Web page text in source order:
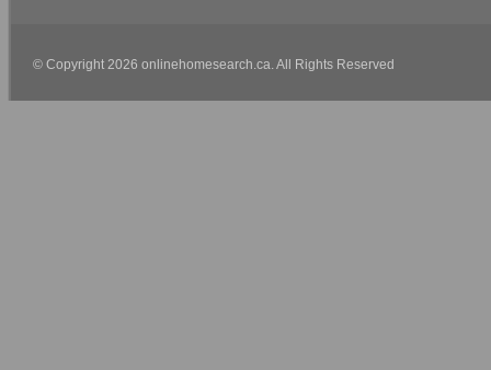
© Copyright 2026 onlinehomesearch.ca. All Rights Reserved